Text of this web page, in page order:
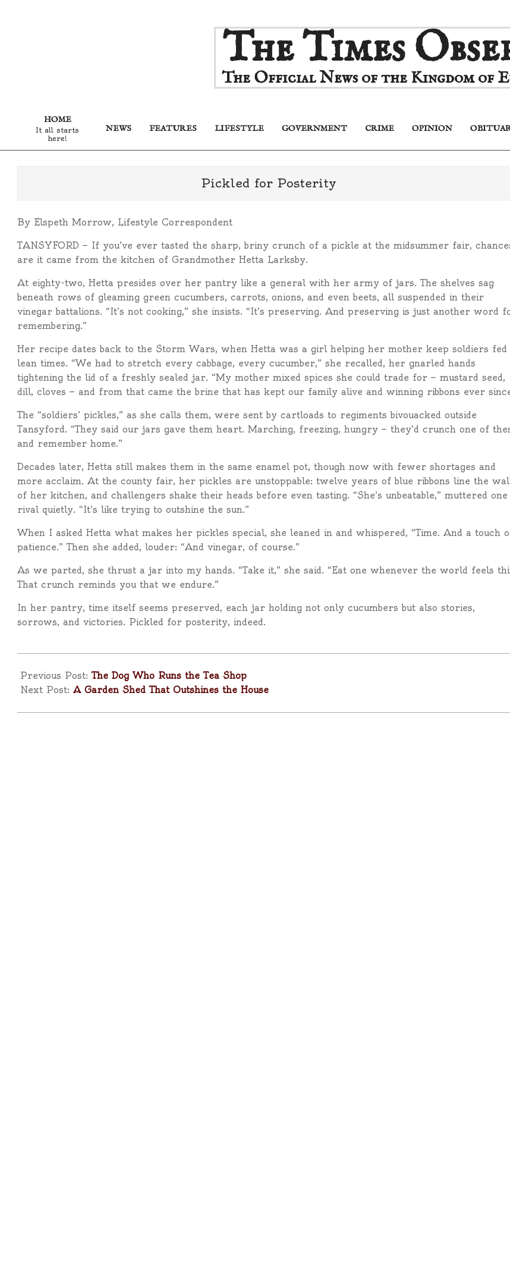
The Times
The Official News of the Kingdom of
Primary
Navigation
HOME
It all starts
here!
NEWS FEATURES LIFESTYLE GOVERNMENT CRIME OPINION
Pickled for Posterity
By Elspeth Morrow, Lifestyle Correspondent
TANSYFORD — If you’ve ever tasted the sharp, briny crunch of a pickle at the midsummer fair,
are it came from the kitchen of Grandmother Hetta Larksby.
At eighty-two, Hetta presides over her pantry like a general with her army of jars. The shelves sag
beneath rows of gleaming green cucumbers, carrots, onions, and even beets, all suspended in their
vinegar battalions. “It’s not cooking,” she insists. “It’s preserving. And preserving is just another word
remembering.”
Her recipe dates back to the Storm Wars, when Hetta was a girl helping her mother keep soldiers fed
lean times. “We had to stretch every cabbage, every cucumber,” she recalled, her gnarled hands
tightening the lid of a freshly sealed jar. “My mother mixed spices she could trade for — mustard seed,
dill, cloves — and from that came the brine that has kept our family alive and winning ribbons ever
The “soldiers’ pickles,” as she calls them, were sent by cartloads to regiments bivouacked outside
Tansyford. “They said our jars gave them heart. Marching, freezing, hungry — they’d crunch one of
and remember home.”
Decades later, Hetta still makes them in the same enamel pot, though now with fewer shortages and
more acclaim. At the county fair, her pickles are unstoppable: twelve years of blue ribbons line the
of her kitchen, and challengers shake their heads before even tasting. “She’s unbeatable,” muttered one
rival quietly. “It’s like trying to outshine the sun.”
When I asked Hetta what makes her pickles special, she leaned in and whispered, “Time. And a touch
patience.” Then she added, louder: “And vinegar, of course.”
As we parted, she thrust a jar into my hands. “Take it,” she said. “Eat one whenever the world feels
That crunch reminds you that we endure.”
In her pantry, time itself seems preserved, each jar holding not only cucumbers but also stories,
sorrows, and victories. Pickled for posterity, indeed.
09-
09
Previous Post:The Dog Who Runs the Tea Shop
Next Post: A Garden Shed That Outshines the House